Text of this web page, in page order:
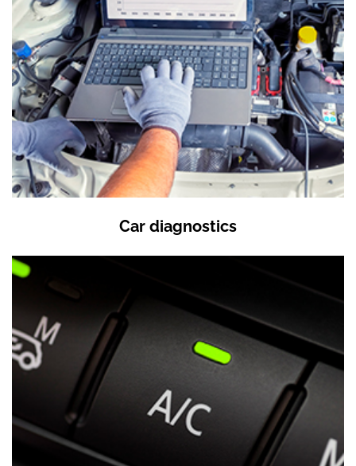
Car diagnostics